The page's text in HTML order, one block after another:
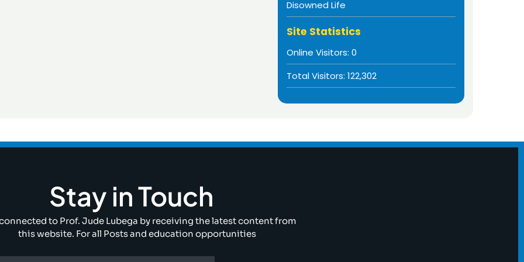
Disowned Life
Site Statistics
Online Visitors: 0
Total Visitors: 122,302
Stay in Touch
to Prof. Jude Lubega by receiving the latest content from
this website. For all Posts and education opportunities